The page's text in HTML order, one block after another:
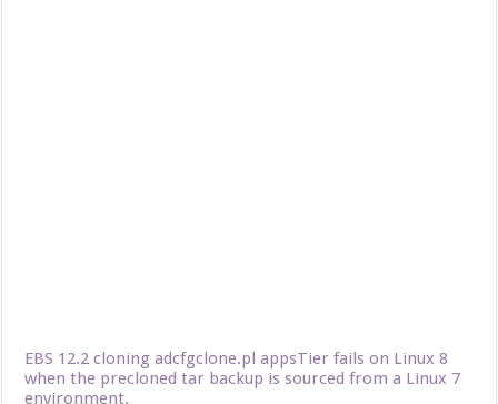
EBS 12.2 cloning adcfgclone.pl appsTier fails on Linux 8
when the precloned tar backup is sourced from a Linux 7
environment.